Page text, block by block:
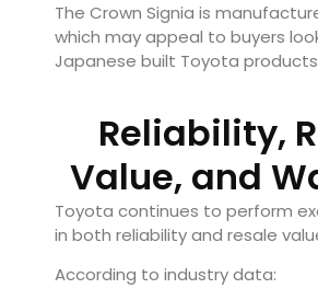
The Crown Signia is
which may appeal to buyers
Japanese built Toyota
Reliability,
Value, and
Toyota continues to perform
in both reliability and resale
According to industry data: